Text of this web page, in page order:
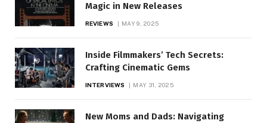
Magic in New Releases
REVIEWS MAY 9, 2025
Inside Filmmakers’ Tech Secrets:
Crafting Cinematic Gems
INTERVIEWS MAY 31, 2025
New Moms and Dads: Navigating